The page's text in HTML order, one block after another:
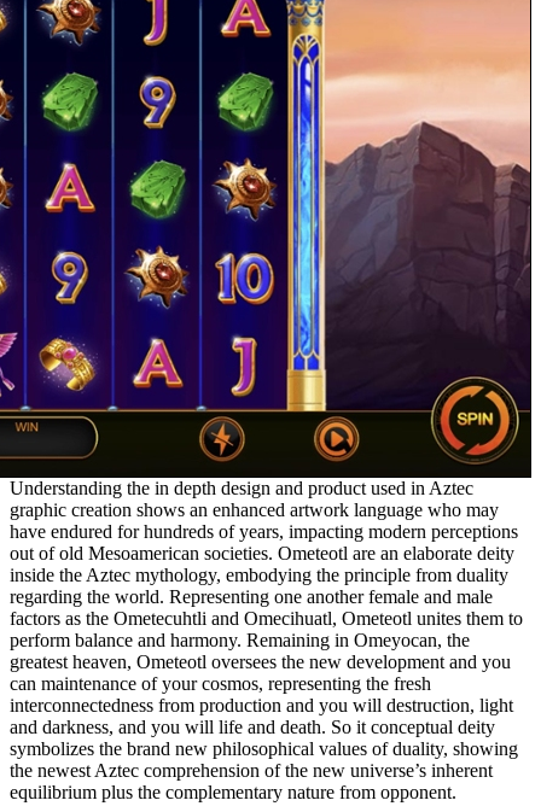
Understanding the in depth design and product used in Aztec
graphic creation shows an enhanced artwork language who may
have endured for hundreds of years, impacting modern perceptions
out of old Mesoamerican societies. Ometeotl are an elaborate deity
inside the Aztec mythology, embodying the principle from duality
regarding the world. Representing one another female and male
factors as the Ometecuhtli and Omecihuatl, Ometeotl unites them to
perform balance and harmony. Remaining in Omeyocan, the
greatest heaven, Ometeotl oversees the new development and you
can maintenance of your cosmos, representing the fresh
interconnectedness from production and you will destruction, light
and darkness, and you will life and death. So it conceptual deity
symbolizes the brand new philosophical values of duality, showing
the newest Aztec comprehension of the new universe’s inherent
equilibrium plus the complementary nature from opponent.